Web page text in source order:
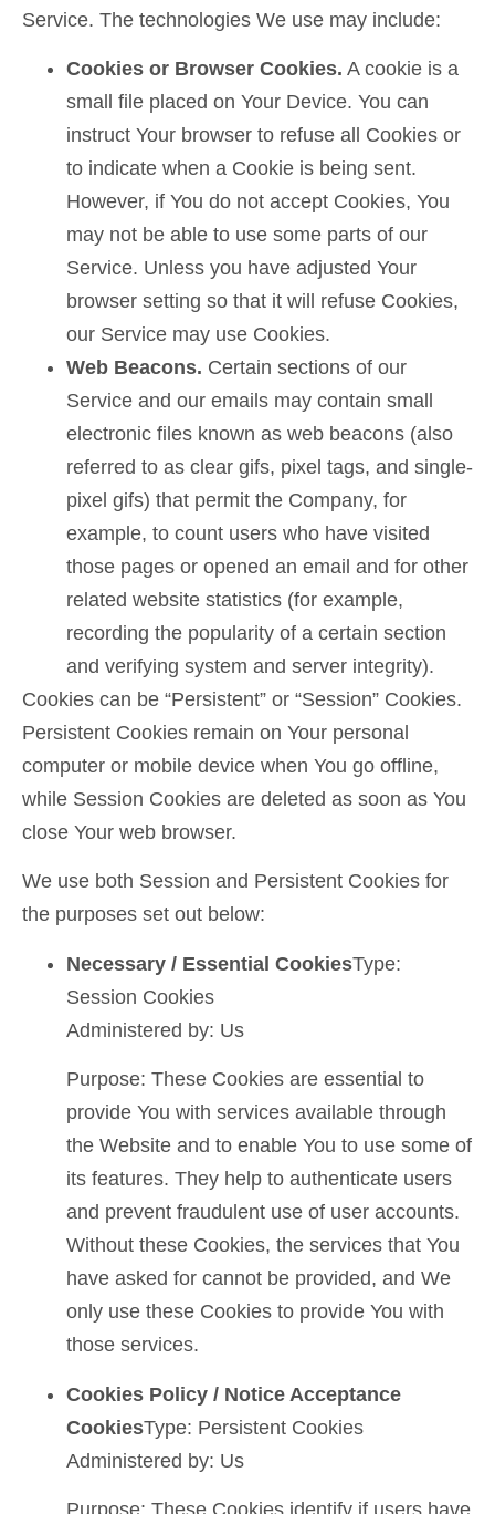
Service. The technologies We use may include:
Cookies or Browser Cookies. A cookie is a
small file placed on Your Device. You can
instruct Your browser to refuse all Cookies or
to indicate when a Cookie is being sent.
However, if You do not accept Cookies, You
may not be able to use some parts of our
Service. Unless you have adjusted Your
browser setting so that it will refuse Cookies,
our Service may use Cookies.
Web Beacons. Certain sections of our
Service and our emails may contain small
electronic files known as web beacons (also
referred to as clear gifs, pixel tags, and single-
pixel gifs) that permit the Company, for
example, to count users who have visited
those pages or opened an email and for other
related website statistics (for example,
recording the popularity of a certain section
and verifying system and server integrity).
Cookies can be “Persistent” or “Session” Cookies.
Persistent Cookies remain on Your personal
computer or mobile device when You go offline,
while Session Cookies are deleted as soon as You
close Your web browser.
We use both Session and Persistent Cookies for
the purposes set out below:
Necessary / Essential CookiesType:
Session Cookies
Administered by: Us
Purpose: These Cookies are essential to
provide You with services available through
the Website and to enable You to use some of
its features. They help to authenticate users
and prevent fraudulent use of user accounts.
Without these Cookies, the services that You
have asked for cannot be provided, and We
only use these Cookies to provide You with
those services.
Cookies Policy / Notice Acceptance
CookiesType: Persistent Cookies
Administered by: Us
Purpose: These Cookies identify if users have